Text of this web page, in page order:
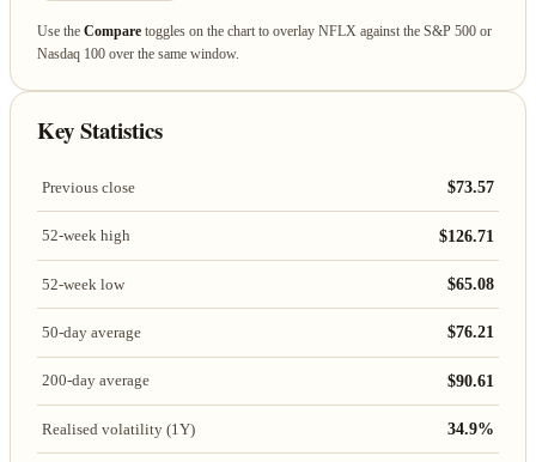
Use theCompare toggles on the chart to overlay NFLX against the S&P 500 or
Nasdaq 100 over the same window.
Key Statistics
Previous close $73.57
52-week high $126.71
52-week low $65.08
50-day average $76.21
200-day average $90.61
Realised volatility (1Y) 34.9%